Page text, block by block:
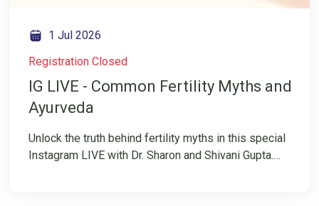
1 Jul 2026
Registration Closed
IG LIVE - Common Fertility Myths and
Ayurveda
Unlock the truth behind fertility myths in this special
Instagram LIVE with Dr. Sharon and Shivani Gupta.